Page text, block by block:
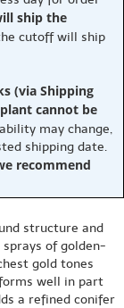
ship the
cutoff will ship
(via Shipping
cannot be
may change,
shipping date.
recommend
structure and
of golden-
gold tones
well in part
a refined conifer